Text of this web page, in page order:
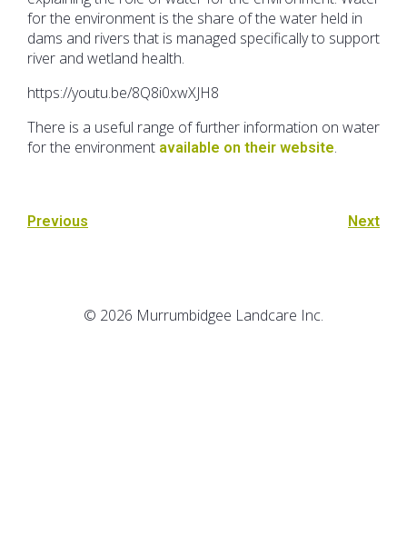
for the environment is the share of the water held in
dams and rivers that is managed specifically to support
river and wetland health.
https://youtu.be/8Q8i0xwXJH8
There is a useful range of further information on water
for the environment available on their website.
Previous Next
© 2026 Murrumbidgee Landcare Inc.